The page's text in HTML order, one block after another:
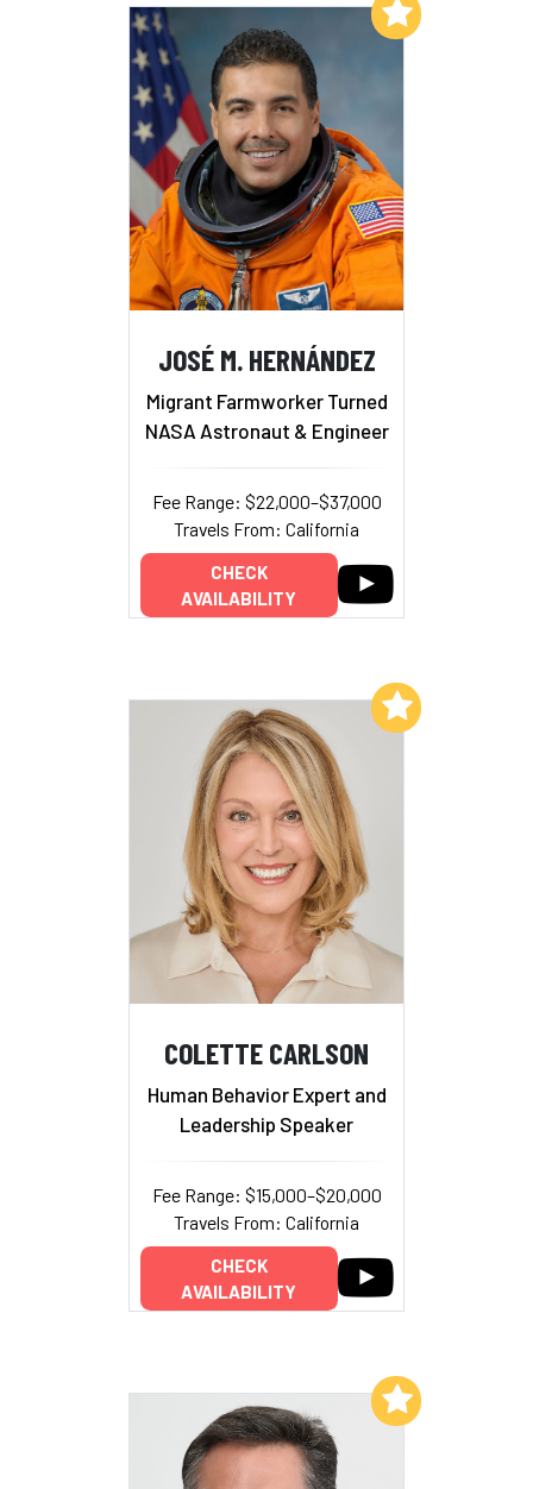
JOSÉ M. HERNÁNDEZ
Migrant Farmworker Turned
NASA Astronaut & Engineer
Fee Range: $22,000–$37,000
Travels From: California
CHECK
AVAILABILITY
Add to My List
COLETTE CARLSON
Human Behavior Expert and
Leadership Speaker
Fee Range: $15,000–$20,000
Travels From: California
CHECK
AVAILABILITY
Add to My List
Add to My List